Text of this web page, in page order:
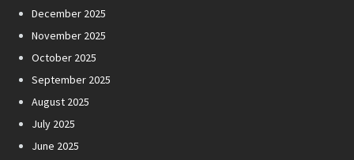
December 2025
November 2025
October 2025
September 2025
August 2025
July 2025
June 2025